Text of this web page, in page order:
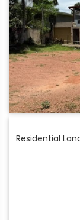
Residential